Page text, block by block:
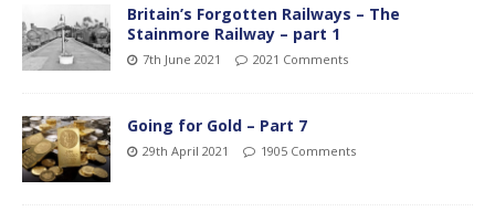
Britain’s Forgotten Railways – The
Stainmore Railway – part 1
7th June 2021 2021 Comments
Going for Gold – Part 7
29th April 2021 1905 Comments